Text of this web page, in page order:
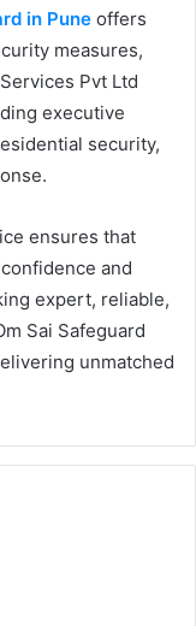
in Pune offers
measures,
Pvt Ltd
executive
security,
ensures that
and
expert, reliable,
Sai Safeguard
unmatched